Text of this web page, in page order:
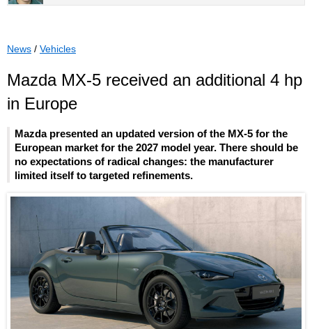
News / Vehicles
Mazda MX-5 received an additional 4 hp
in Europe
Mazda presented an updated version of the MX-5 for the
European market for the 2027 model year. There should be
no expectations of radical changes: the manufacturer
limited itself to targeted refinements.